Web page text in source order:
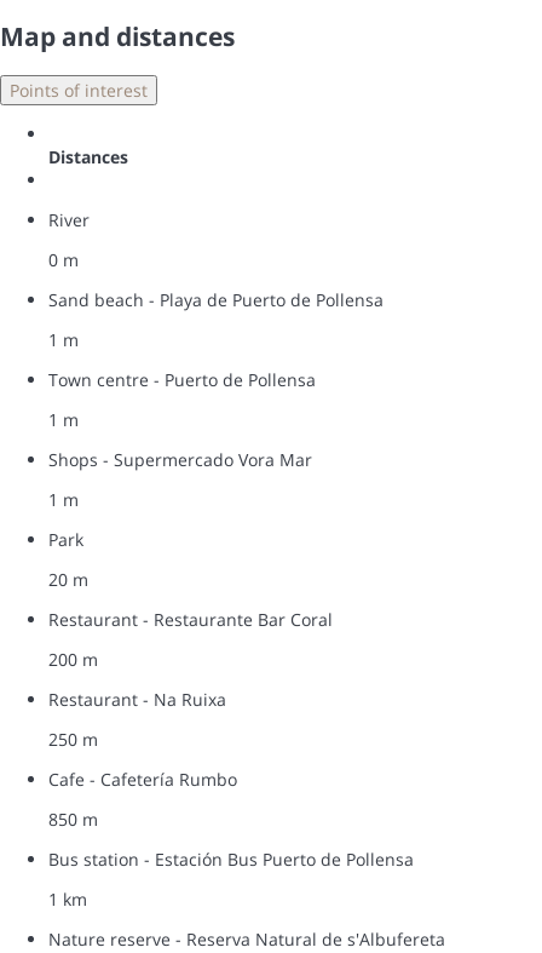
Map and distances
Points of interest
Distances
River
0 m
Sand beach - Playa de Puerto de Pollensa
1 m
Town centre - Puerto de Pollensa
1 m
Shops - Supermercado Vora Mar
1 m
Park
20 m
Restaurant - Restaurante Bar Coral
200 m
Restaurant - Na Ruixa
250 m
Cafe - Cafetería Rumbo
850 m
Bus station - Estación Bus Puerto de Pollensa
1 km
Nature reserve - Reserva Natural de s'Albufereta